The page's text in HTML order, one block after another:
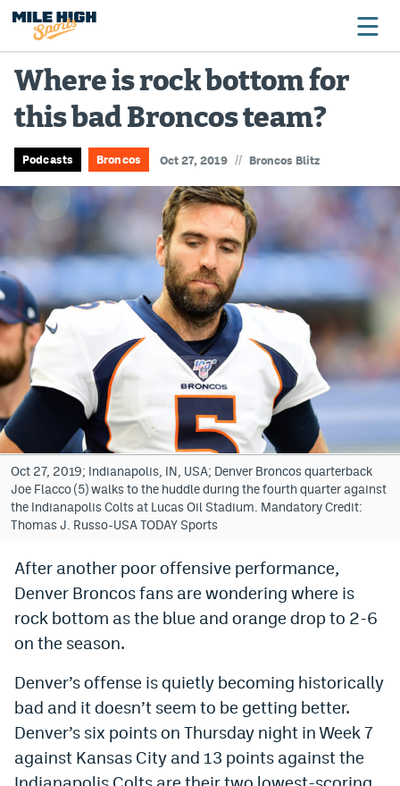
Broncos
Avalanche
Nuggets
Buffs
Rams
Rapids
Colorado Sports Betting
Bet365 Promo Code
DraftKings Promo Code
Hard Rock Bet Promo Code
Caesars Sportsbook Colorado App
» Caesars Sportsbook Promo
BetMGM Sign Up Bonus
Fanatics Sportsbook Colorado App
BetRivers Sportsbook Colorado App
Denver Broncos Odds
Where is rock bottom for
this bad Broncos team?
Podcasts Broncos Oct 27, 2019 // Broncos Blitz
Oct 27, 2019; Indianapolis, IN, USA; Denver Broncos quarterback
Joe Flacco (5) walks to the huddle during the fourth quarter against
the Indianapolis Colts at Lucas Oil Stadium. Mandatory Credit:
Thomas J. Russo-USA TODAY Sports
After another poor offensive performance,
Denver Broncos fans are wondering where is
rock bottom as the blue and orange drop to 2-6
on the season.
Denver’s offense is quietly becoming historically
bad and it doesn’t seem to be getting better.
Denver’s six points on Thursday night in Week 7
against Kansas City and 13 points against the